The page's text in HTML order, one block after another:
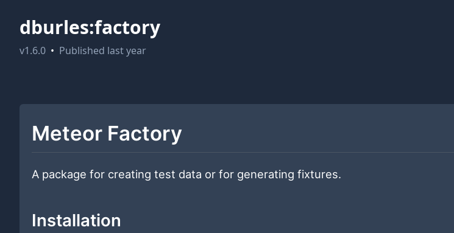
dburles:factory
v1.6.0 • Published last year
Meteor Factory
A package for creating test data or for generating fixtures.
Installation